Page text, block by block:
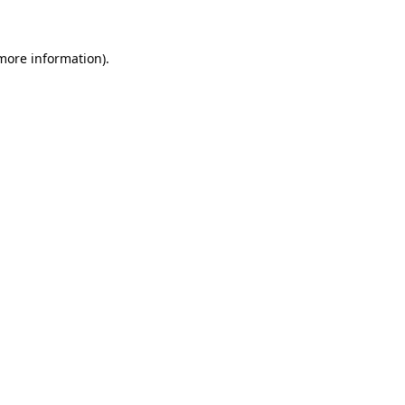
information).